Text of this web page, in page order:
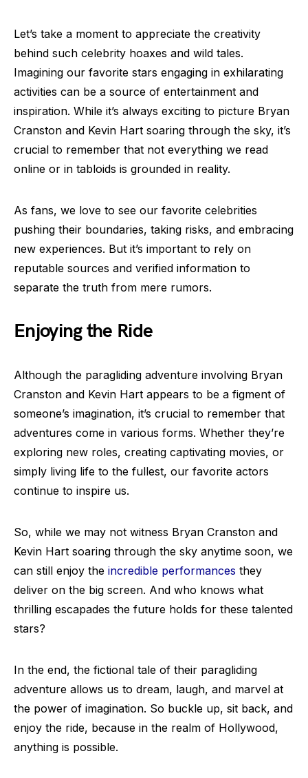
Let’s take a moment to appreciate the creativity
behind such celebrity hoaxes and wild tales.
Imagining our favorite stars engaging in exhilarating
activities can be a source of entertainment and
inspiration. While it’s always exciting to picture Bryan
Cranston and Kevin Hart soaring through the sky, it’s
crucial to remember that not everything we read
online or in tabloids is grounded in reality.
As fans, we love to see our favorite celebrities
pushing their boundaries, taking risks, and embracing
new experiences. But it’s important to rely on
reputable sources and verified information to
separate the truth from mere rumors.
Enjoying the Ride
Although the paragliding adventure involving Bryan
Cranston and Kevin Hart appears to be a figment of
someone’s imagination, it’s crucial to remember that
adventures come in various forms. Whether they’re
exploring new roles, creating captivating movies, or
simply living life to the fullest, our favorite actors
continue to inspire us.
So, while we may not witness Bryan Cranston and
Kevin Hart soaring through the sky anytime soon, we
can still enjoy the incredible performances they
deliver on the big screen. And who knows what
thrilling escapades the future holds for these talented
stars?
In the end, the fictional tale of their paragliding
adventure allows us to dream, laugh, and marvel at
the power of imagination. So buckle up, sit back, and
enjoy the ride, because in the realm of Hollywood,
anything is possible.